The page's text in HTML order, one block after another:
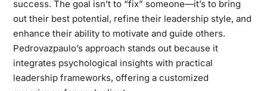
success. The goal isn’t to “fix” someone—it’s to bring
out their best potential, refine their leadership style, and
enhance their ability to motivate and guide others.
Pedrovazpaulo’s approach stands out because it
integrates psychological insights with practical
leadership frameworks, offering a customized